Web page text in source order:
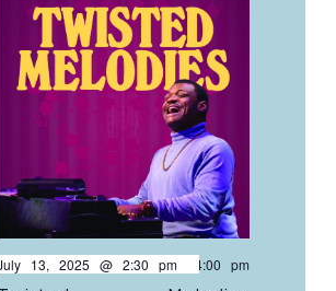
13, 2025 @ 2:30 pm- 4:00 pm